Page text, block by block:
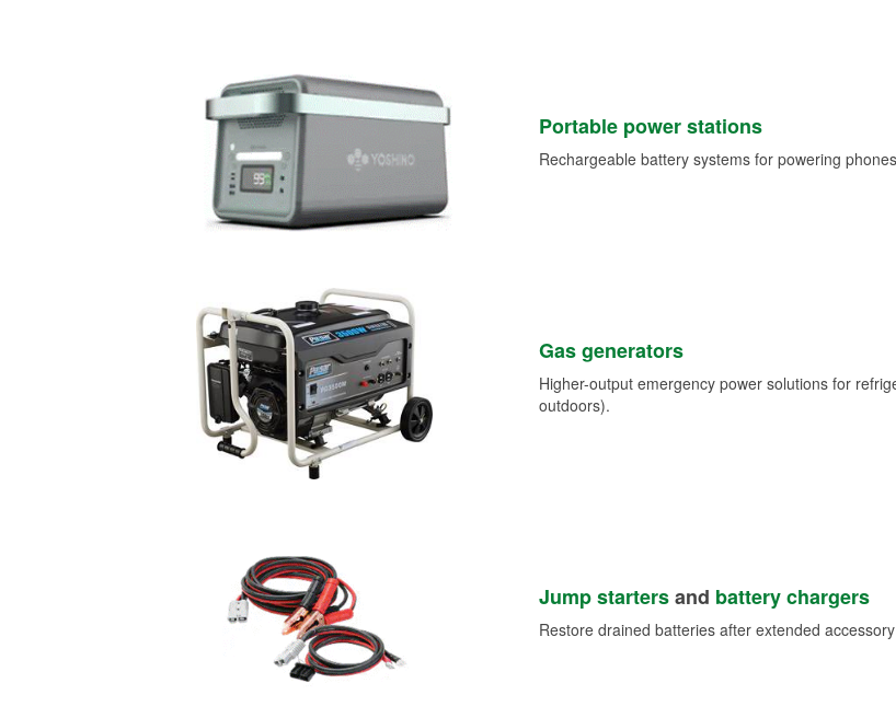
Portable power stations
Rechargeable battery systems for powering
Gas generators
Higher-output emergency power solutions for
outdoors).
Jump startersand battery chargers
Restore drained batteries after extended